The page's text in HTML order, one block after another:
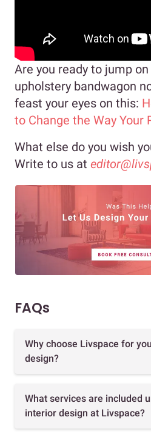
Are you ready to jump
upholstery bandwagon
feast your eyes on this:
to Change the Way Your
What else do you wish
Write to us at
FAQs
Why choose Livspace for
design?
What services are included
interior design at Livspace?